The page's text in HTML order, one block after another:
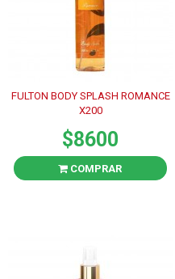
FULTON BODY SPLASH ROMANCE
X200
$8600
COMPRAR